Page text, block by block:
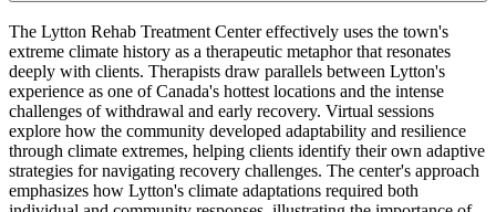
The Lytton Rehab Treatment Center effectively uses the town's
extreme climate history as a therapeutic metaphor that resonates
deeply with clients. Therapists draw parallels between Lytton's
experience as one of Canada's hottest locations and the intense
challenges of withdrawal and early recovery. Virtual sessions
explore how the community developed adaptability and resilience
through climate extremes, helping clients identify their own adaptive
strategies for navigating recovery challenges. The center's approach
emphasizes how Lytton's climate adaptations required both